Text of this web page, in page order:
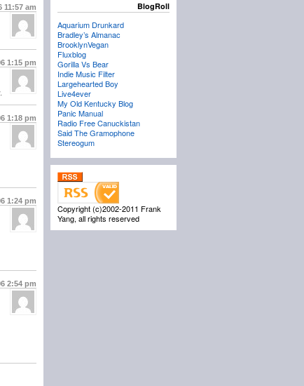
11:57 am
1:15 pm
1:18 pm
1:24 pm
2:54 pm
BlogRoll
Aquarium Drunkard
Bradley’s Almanac
BrooklynVegan
Fluxblog
Gorilla Vs Bear
Indie Music Filter
Largehearted Boy
Live4ever
My Old Kentucky Blog
Panic Manual
Radio Free Canuckistan
Said The Gramophone
Stereogum
Copyright (c)2002-2011 Frank
Yang, all rights reserved